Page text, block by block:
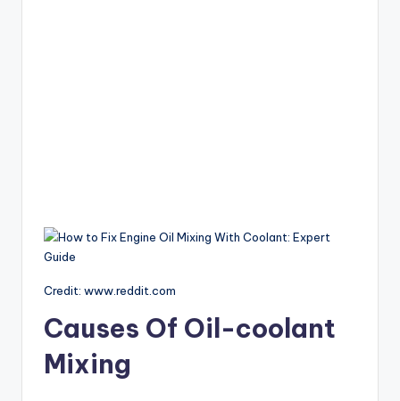
Credit: www.reddit.com
Causes Of Oil-coolant
Mixing